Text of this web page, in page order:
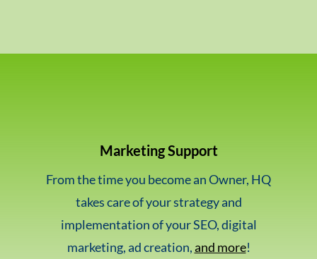
Marketing Support
From the time you become an Owner, HQ
takes care of your strategy and
implementation of your SEO, digital
marketing, ad creation,and more!